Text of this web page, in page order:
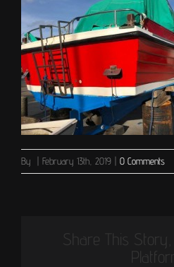
By February 13th, 2019 0 Comments
Share This Story,